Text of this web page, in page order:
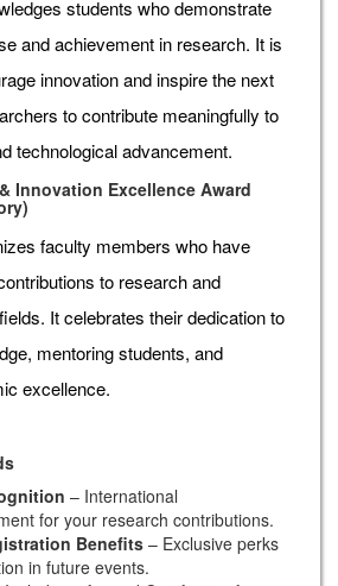
students who demonstrate
and achievement in research. It is
innovation and inspire the next
to contribute meaningfully to
technological advancement.
Innovation Excellence Award
faculty members who have
to research and
It celebrates their dedication to
mentoring students, and
excellence.
– International
for your research contributions.
Benefits – Exclusive perks
in future events.